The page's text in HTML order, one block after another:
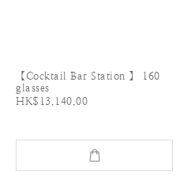
【Cocktail Bar Station 】 160
glasses
HK$13,140.00